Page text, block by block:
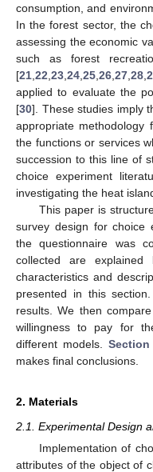
consumption, and
In the forest sector, the
assessing the economic
such as forest
[21 22 23 24 25 26 27 28
applied to evaluate the
[30]. These studies imply
appropriate methodology
the functions or services
succession to this line of
choice experiment
investigating the heat
This paper is
survey design for choice
the questionnaire was
collected are
characteristics and
presented in this section.
results. We then
willingness to pay for
different models.
makes final conclusions.
2. Materials
2.1. Experimental Design
Implementation of
attributes of the object of